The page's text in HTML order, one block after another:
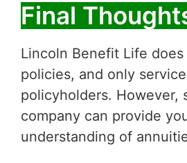
Final
Lincoln Benefit Life
policies, and only
policyholders. However,
company can provide
understanding of